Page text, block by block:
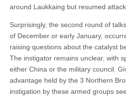
around Laukkaing but resumed
Surprisingly, the second round of
of December or early January,
raising questions about the catalyst
The instigator remains unclear, with
either China or the military council.
advantage held by the 3 Northern
instigation by these armed groups